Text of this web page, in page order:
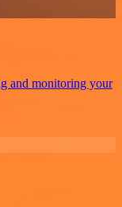
and monitoring your